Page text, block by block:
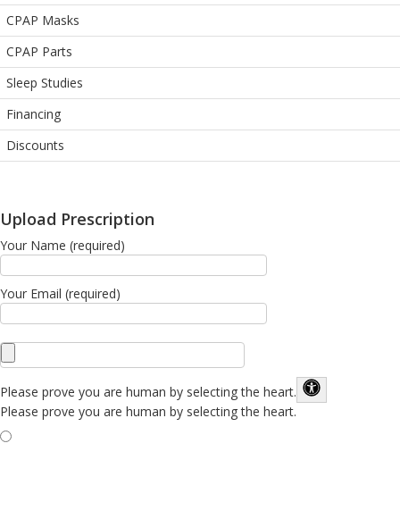
CPAP Masks
CPAP Parts
Sleep Studies
Financing
Discounts
Upload Prescription
Your Name (required)
Your Email (required)
Please prove you are human by selecting the heart.
Please prove you are human by selecting the heart.